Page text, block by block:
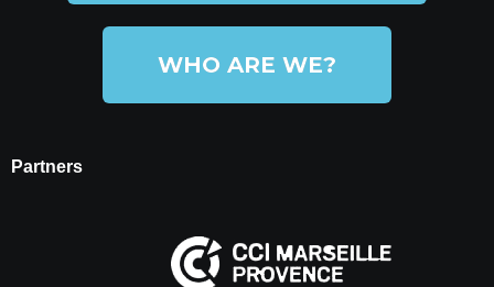
WHO ARE WE?
Partners